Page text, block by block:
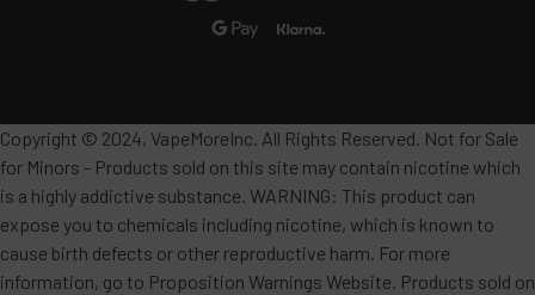
Copyright © 2024, VapeMoreInc. All Rights Reserved. Not for Sale
for Minors - Products sold on this site may contain nicotine which
is a highly addictive substance. WARNING: This product can
expose you to chemicals including nicotine, which is known to
cause birth defects or other reproductive harm. For more
information, go to Proposition Warnings Website. Products sold on